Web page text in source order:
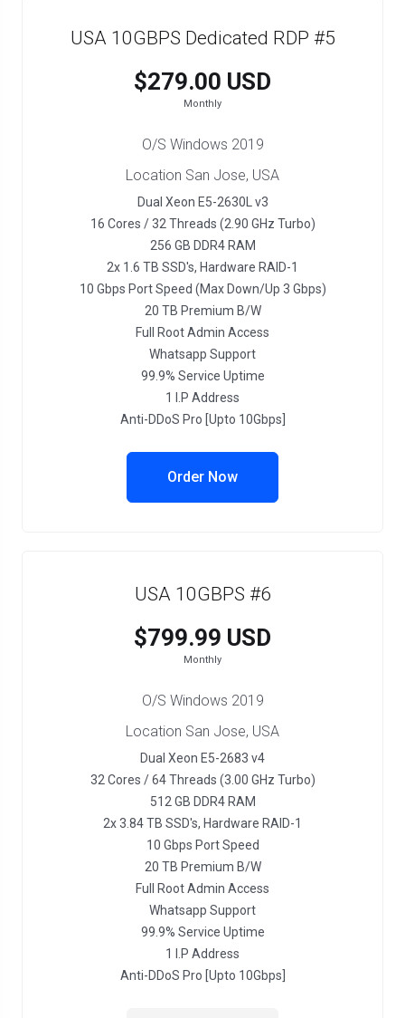
USA 10GBPS Dedicated RDP #5
$279.00 USD
Monthly
O/S Windows 2019
Location San Jose, USA
Dual Xeon E5-2630L v3
16 Cores / 32 Threads (2.90 GHz Turbo)
256 GB DDR4 RAM
2x 1.6 TB SSD's, Hardware RAID-1
10 Gbps Port Speed (Max Down/Up 3 Gbps)
20 TB Premium B/W
Full Root Admin Access
Whatsapp Support
99.9% Service Uptime
1 I.P Address
Anti-DDoS Pro [Upto 10Gbps]
Order Now
USA 10GBPS #6
$799.99 USD
Monthly
O/S Windows 2019
Location San Jose, USA
Dual Xeon E5-2683 v4
32 Cores / 64 Threads (3.00 GHz Turbo)
512 GB DDR4 RAM
2x 3.84 TB SSD's, Hardware RAID-1
10 Gbps Port Speed
20 TB Premium B/W
Full Root Admin Access
Whatsapp Support
99.9% Service Uptime
1 I.P Address
Anti-DDoS Pro [Upto 10Gbps]